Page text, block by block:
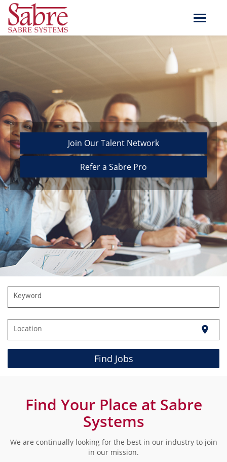
Toggle
Join Our Talent Network
Refer a Sabre Pro
Keyword
Location location_on
Find Jobs
Find Your Place at Sabre
Systems
We are continually looking for the best in our industry to join
in our mission.